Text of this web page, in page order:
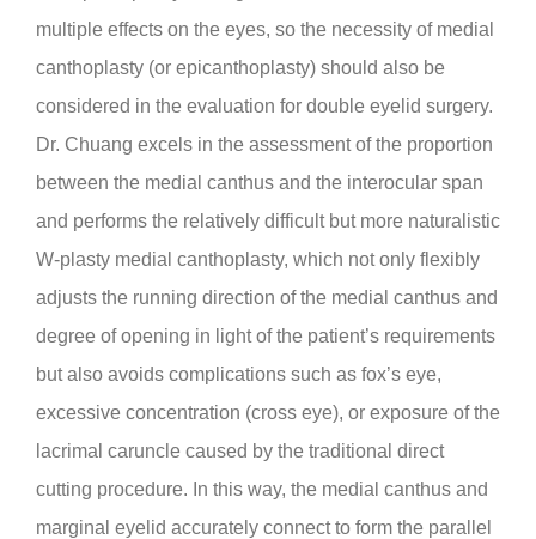
multiple effects on the eyes, so the necessity of medial
canthoplasty (or epicanthoplasty) should also be
considered in the evaluation for double eyelid surgery.
Dr. Chuang excels in the assessment of the proportion
between the medial canthus and the interocular span
and performs the relatively difficult but more naturalistic
W-plasty medial canthoplasty, which not only flexibly
adjusts the running direction of the medial canthus and
degree of opening in light of the patient’s requirements
but also avoids complications such as fox’s eye,
excessive concentration (cross eye), or exposure of the
lacrimal caruncle caused by the traditional direct
cutting procedure. In this way, the medial canthus and
marginal eyelid accurately connect to form the parallel